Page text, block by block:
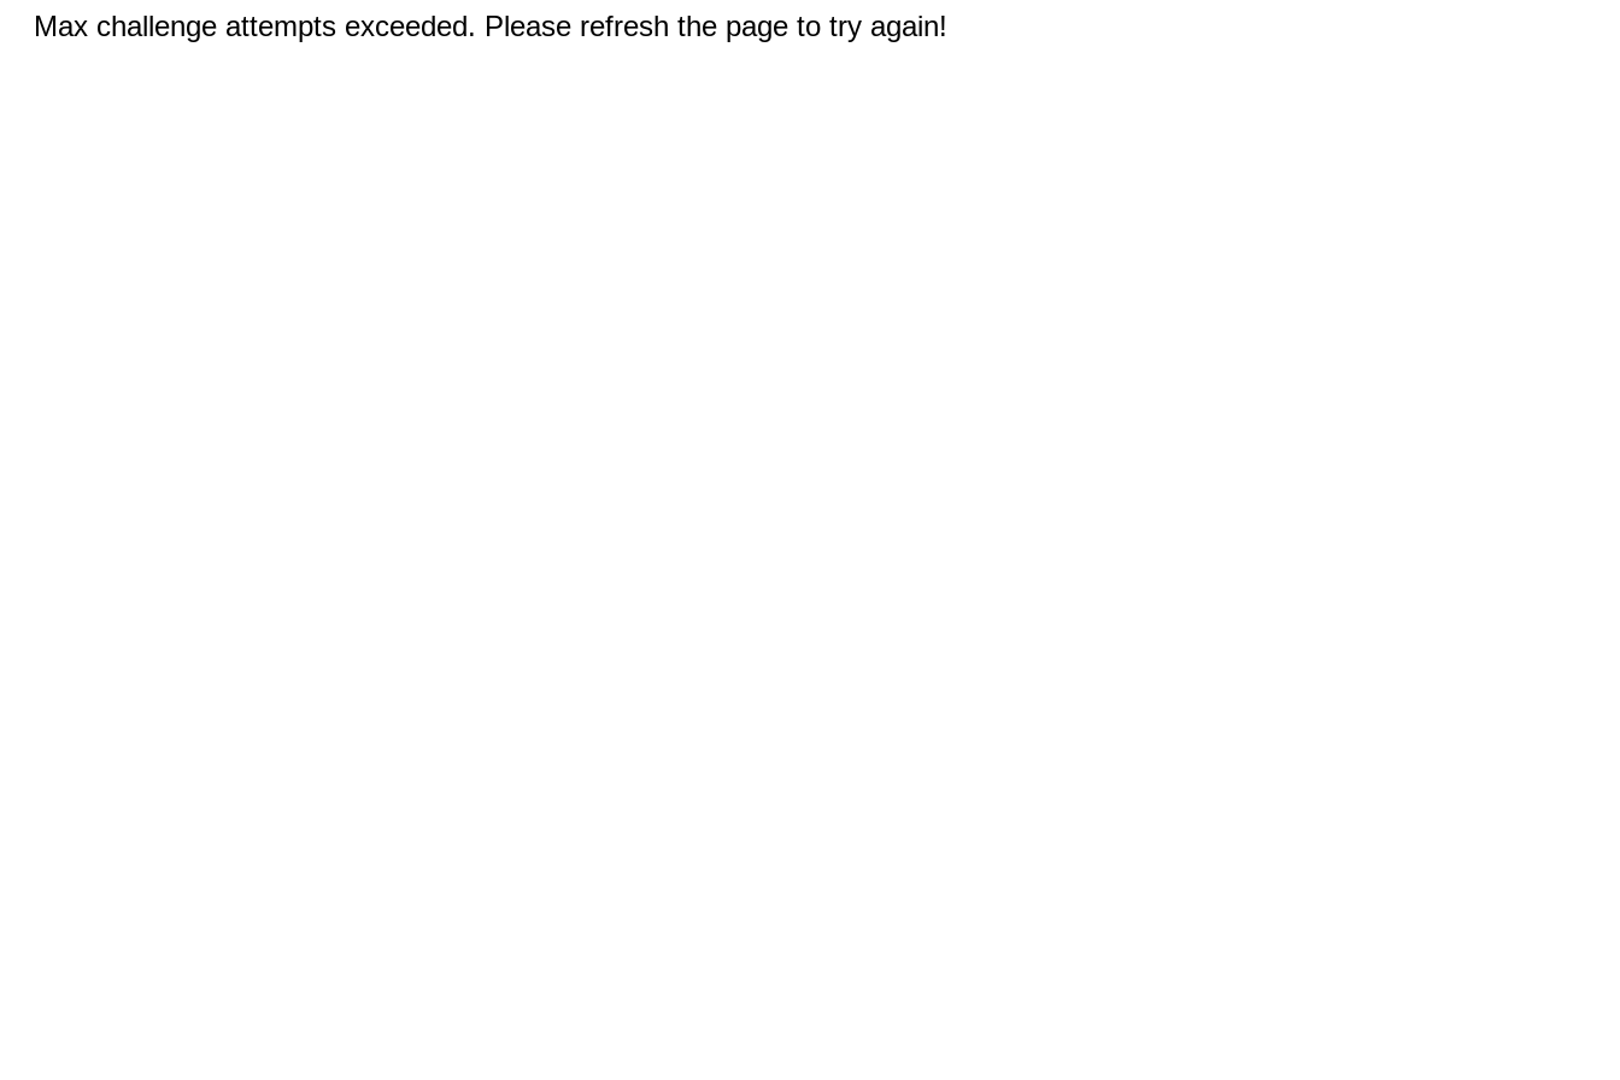
Max challenge attempts exceeded. Please refresh the page to try again!